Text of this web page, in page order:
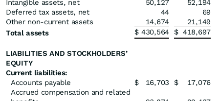
Intangible assets, net
50,127
52,194
Deferred tax assets, net
44
69
Other non-current assets
14,674
21,149
Total assets
$ 430,564 $ 418,697
LIABILITIES AND STOCKHOLDERS’
EQUITY
Current liabilities:
Accounts payable
$ 16,703 $
17,076
Accrued compensation and related